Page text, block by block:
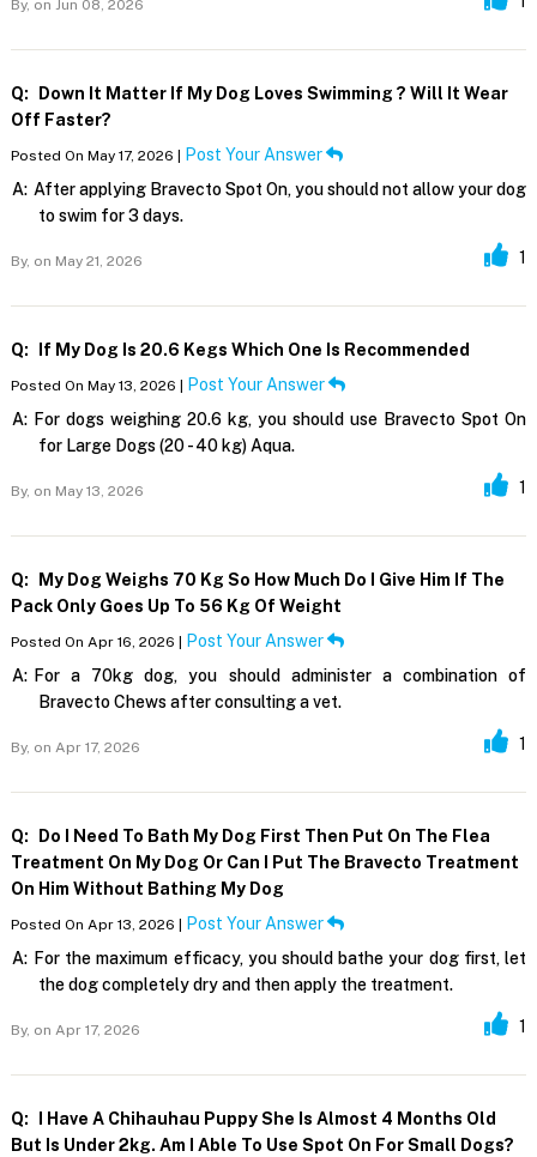
By, on Jun 08, 2026
Q:
Down It Matter If My Dog Loves Swimming ? Will It Wear
Off Faster?
Posted On May 17, 2026 |
Post Your Answer
A: After applying Bravecto Spot On, you should not allow your dog
to swim for 3 days.
By, on May 21, 2026 1
Q: If My Dog Is 20.6 Kegs Which One Is Recommended
Posted On May 13, 2026 |
Post Your Answer
A: For dogs weighing 20.6 kg, you should use Bravecto Spot On
for Large Dogs (20 - 40 kg) Aqua.
By, on May 13, 2026 1
Q:
My Dog Weighs 70 Kg So How Much Do I Give Him If The
Pack Only Goes Up To 56 Kg Of Weight
Posted On Apr 16, 2026 |
Post Your Answer
A: For a 70kg dog, you should administer a combination of
Bravecto Chews after consulting a vet.
By, on Apr 17, 2026 1
Q:
Do I Need To Bath My Dog First Then Put On The Flea
Treatment On My Dog Or Can I Put The Bravecto Treatment
On Him Without Bathing My Dog
Posted On Apr 13, 2026 |
Post Your Answer
A: For the maximum efficacy, you should bathe your dog first, let
the dog completely dry and then apply the treatment.
By, on Apr 17, 2026 1
Q:
I Have A Chihauhau Puppy She Is Almost 4 Months Old
But Is Under 2kg. Am I Able To Use Spot On For Small Dogs?